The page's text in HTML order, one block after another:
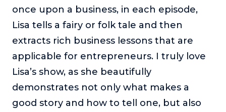
Resources
Work With Us
About
Login
once upon a business, in each episode,
Lisa tells a fairy or folk tale and then
extracts rich business lessons that are
applicable for entrepreneurs. I truly love
Lisa’s show, as she beautifully
demonstrates not only what makes a
good story and how to tell one, but also